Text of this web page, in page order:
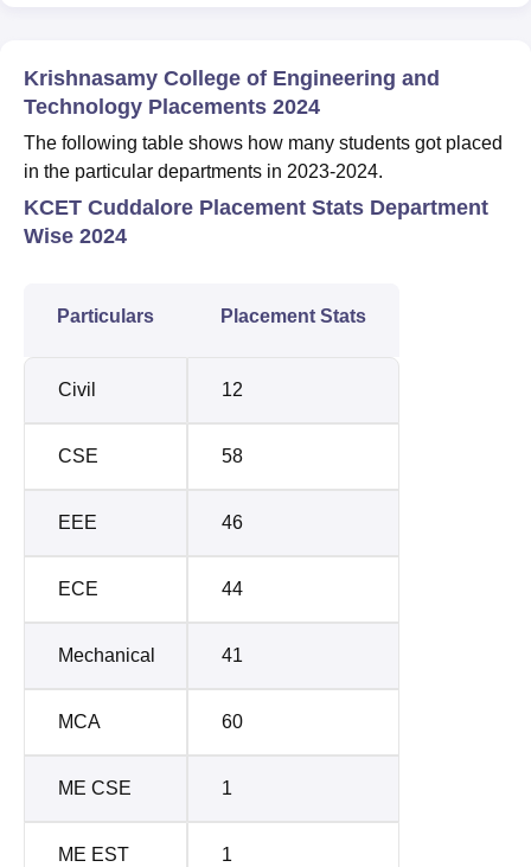
Krishnasamy College of Engineering and
Technology Placements 2024
The following table shows how many students got placed
in the particular departments in 2023-2024.
KCET Cuddalore Placement Stats Department
Wise 2024
Particulars Placement Stats
Civil 12
CSE 58
EEE 46
ECE 44
Mechanical 41
MCA 60
ME CSE 1
ME EST 1